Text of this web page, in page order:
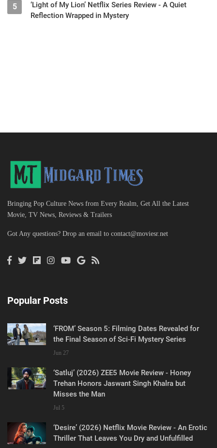
5
‘Light of My Lion’ Netflix Series Review - A Quiet
Reflection Wrapped in Mystery
Bringing Pop Culture News from Every Realm, Get All the Latest
Movie, TV News, Reviews & Trailers
Got Any questions? Drop an email to contact@moviesr.net
Popular Posts
‘FROM’ Season 5: Filming Dates Revealed for
the Final Season of Sci-Fi Mystery Series
Jun 27
‘Satluj’ (2026) ZEE5 Movie Review - Honey
Trehan Honors Jaswant Singh Khalra but
Misses the Man
Jul 5
‘Desire’ (2026) Netflix Movie Review - An Erotic
Thriller That Leaves You Dry and Unfulfilled